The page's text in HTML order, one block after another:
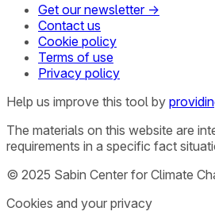
Get our newsletter →
Contact us
Cookie policy
Terms of use
Privacy policy
Help us improve this tool by
The materials on this website are
requirements in a specific fact
© 2025 Sabin Center for Climate
Cookies and your privacy